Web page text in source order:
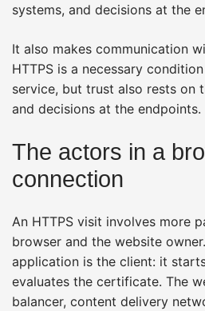
systems, and decisions at the
It also makes communication
HTTPS is a necessary
service, but trust also rests on
and decisions at the endpoints.
The actors in a
connection
An HTTPS visit involves more
browser and the website
application is the client: it
evaluates the certificate. The
balancer, content delivery